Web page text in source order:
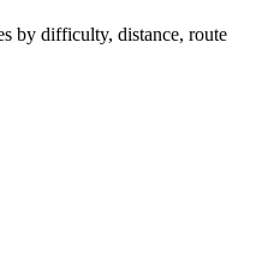
by difficulty, distance, route